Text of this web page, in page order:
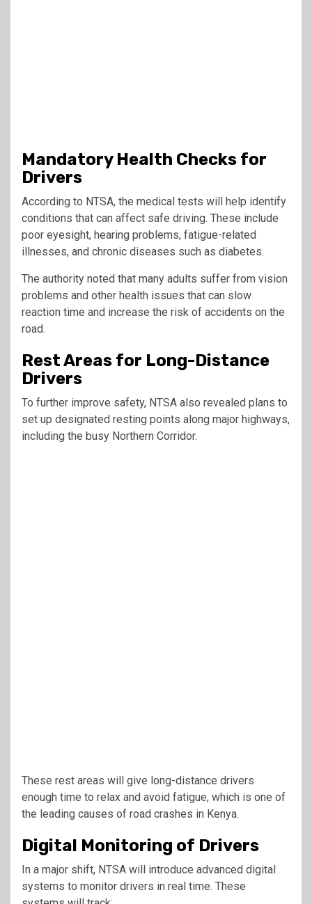
Mandatory Health Checks for
Drivers
According to NTSA, the medical tests will help identify
conditions that can affect safe driving. These include
poor eyesight, hearing problems, fatigue-related
illnesses, and chronic diseases such as diabetes.
The authority noted that many adults suffer from vision
problems and other health issues that can slow
reaction time and increase the risk of accidents on the
road.
Rest Areas for Long-Distance
Drivers
To further improve safety, NTSA also revealed plans to
set up designated resting points along major highways,
including the busy Northern Corridor.
These rest areas will give long-distance drivers
enough time to relax and avoid fatigue, which is one of
the leading causes of road crashes in Kenya.
Digital Monitoring of Drivers
In a major shift, NTSA will introduce advanced digital
systems to monitor drivers in real time. These